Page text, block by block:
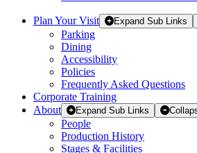
Plan Your Visit Expand Sub Links
Parking
Dining
Accessibility
Policies
Frequently Asked Questions
Corporate Training
About
Expand Sub Links
People
Production History
Stages & Facilities